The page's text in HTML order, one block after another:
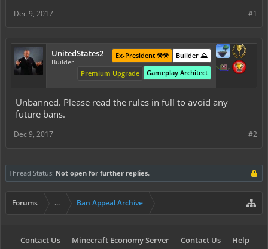
#1
Dec 9, 2017
UnitedStates2
Builder
Builder ⛰️
Ex-President ⚒️⚒️
Gameplay Architect
Premium Upgrade
Unbanned. Please read the rules in full to avoid any
future bans.
#2
Dec 9, 2017
Thread Status: Not open for further replies.
Forums ... Ban Appeal Archive
Contact Us Minecraft Economy Server Contact Us Help